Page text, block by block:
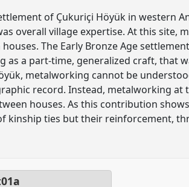
of Çukuriçi Höyük in western
overall village expertise. At this site,
The Early Bronze Age
as a part-time, generalized craft, that
metalworking cannot be
record. Instead, metalworking at
houses. As this contribution
kinship ties but their reinforcement,